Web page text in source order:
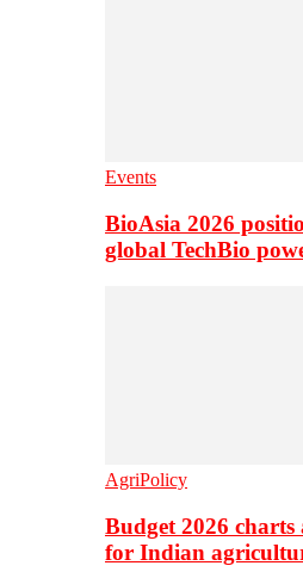
Events
BioAsia 2026
global TechBio
AgriPolicy
Budget 2026
for Indian